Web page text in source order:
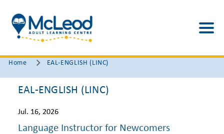
Home EAL-ENGLISH (LINC)
EAL-ENGLISH (LINC)
Jul. 16, 2026
Language Instructor for Newcomers